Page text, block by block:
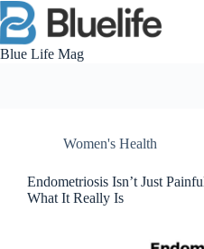
Skip
to
content
Blue Life Mag
Women's Health
Endometriosis Isn’t Just
What It Really Is